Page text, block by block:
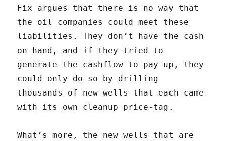
Fix argues that there is no way that
the oil companies could meet these
liabilities. They don’t have the cash
on hand, and if they tried to
generate the cashflow to pay up, they
could only do so by drilling
thousands of new wells that each came
with its own cleanup price-tag.
What’s more, the new wells that are